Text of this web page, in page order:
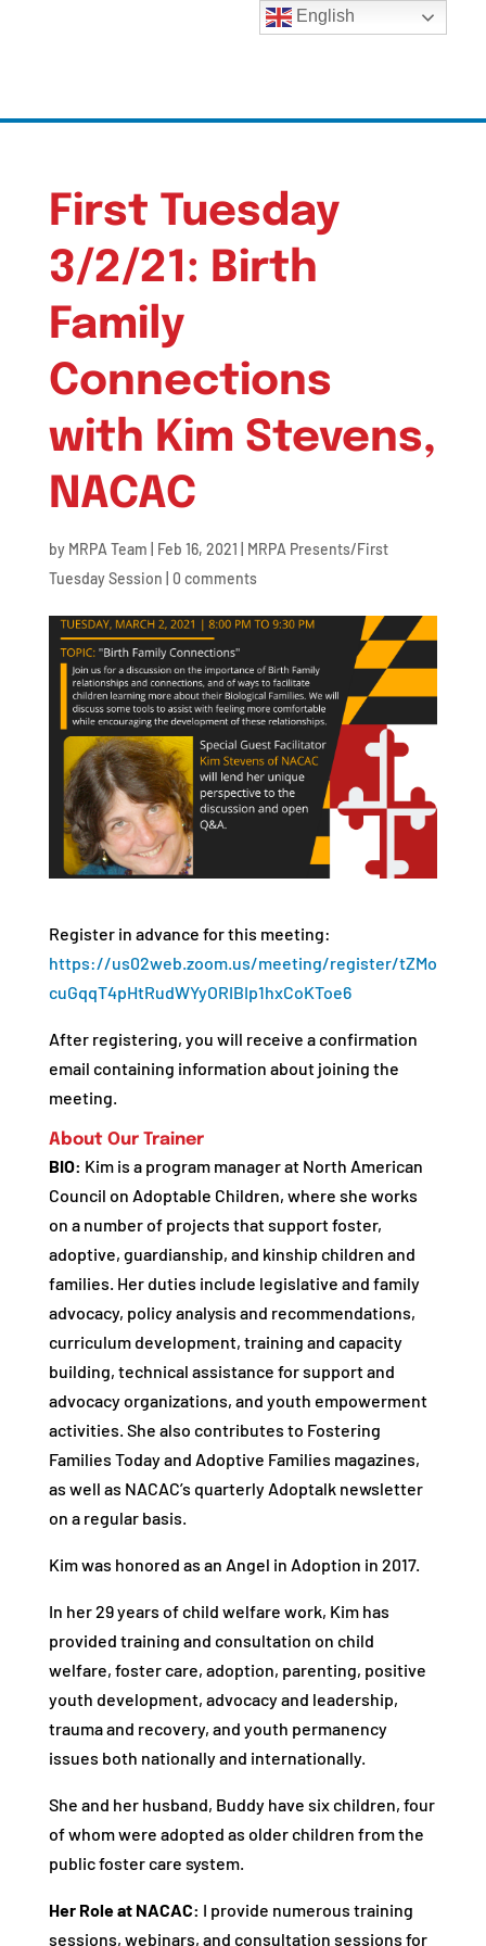
First Tuesday
3/2/21: Birth
Family
Connections
with Kim Stevens,
NACAC
by MRPA Team Feb 16, 2021
MRPA Presents/First
Tuesday Session
0 comments
Register in advance for this meeting:
https://us02web.zoom.us/meeting/register/tZMo
cuGqqT4pHtRudWYyORIBIp1hxCoKToe6
After registering, you will receive a confirmation
email containing information about joining the
meeting.
About Our Trainer
BIO: Kim is a program manager at North American
Council on Adoptable Children, where she works
on a number of projects that support foster,
adoptive, guardianship, and kinship children and
families. Her duties include legislative and family
advocacy, policy analysis and recommendations,
curriculum development, training and capacity
building, technical assistance for support and
advocacy organizations, and youth empowerment
activities. She also contributes to Fostering
Families Today and Adoptive Families magazines,
as well as NACAC’s quarterly Adoptalk newsletter
on a regular basis.
Kim was honored as an Angel in Adoption in 2017.
In her 29 years of child welfare work, Kim has
provided training and consultation on child
welfare, foster care, adoption, parenting, positive
youth development, advocacy and leadership,
trauma and recovery, and youth permanency
issues both nationally and internationally.
She and her husband, Buddy have six children, four
of whom were adopted as older children from the
public foster care system.
Her Role at NACAC: I provide numerous training
sessions, webinars, and consultation sessions for
English